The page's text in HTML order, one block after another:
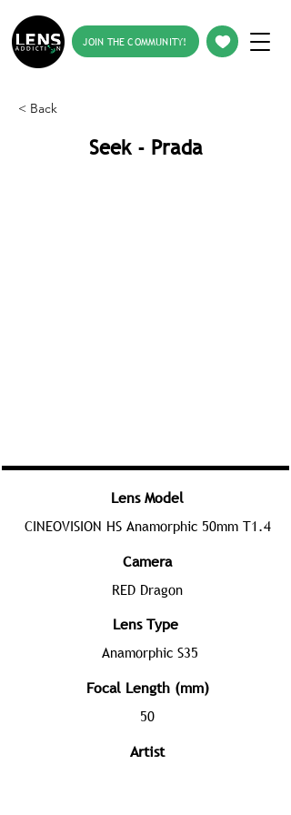
JOIN THE COMMUNITY!
< Back
Seek - Prada
Lens Model
CINEOVISION HS Anamorphic 50mm T1.4
Camera
RED Dragon
Lens Type
Anamorphic S35
Focal Length (mm)
50
Artist